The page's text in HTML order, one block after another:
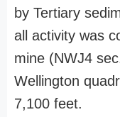
by Tertiary
all activity was
mine (NWJ4
Wellington
7,100 feet.